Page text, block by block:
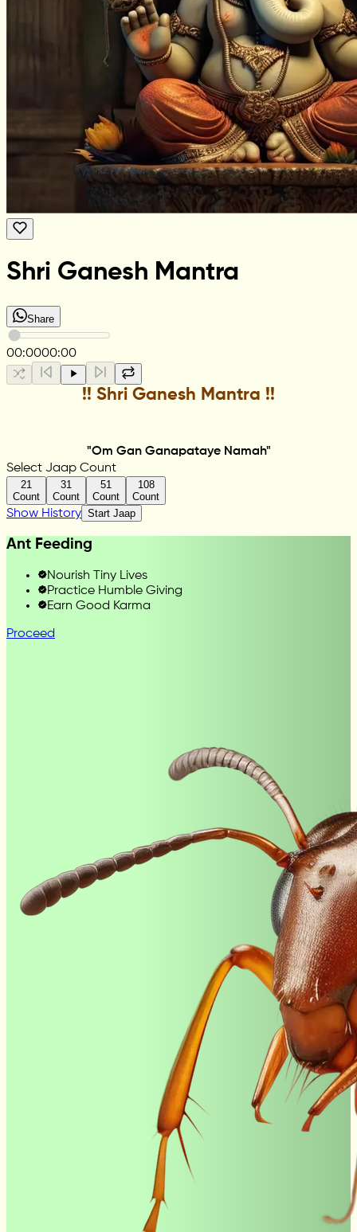
Shri Ganesh Mantra
Share
00:0000:00
!! Shri Ganesh Mantra !!
"Om Gan Ganapataye Namah"
Select Jaap Count
21
Count
31
Count
51
Count
108
Count
Show History Start Jaap
Ant Feeding
Nourish Tiny Lives
Practice Humble Giving
Earn Good Karma
Proceed